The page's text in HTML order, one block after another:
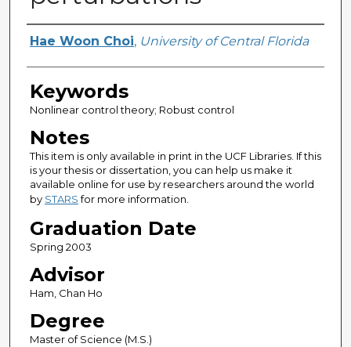
Author
Hae Woon Choi, University of Central Florida
Keywords
Nonlinear control theory; Robust control
Notes
This item is only available in print in the UCF Libraries. If this
is your thesis or dissertation, you can help us make it
available online for use by researchers around the world
by STARSfor more information.
Graduation Date
Spring 2003
Advisor
Ham, Chan Ho
Degree
Master of Science (M.S.)